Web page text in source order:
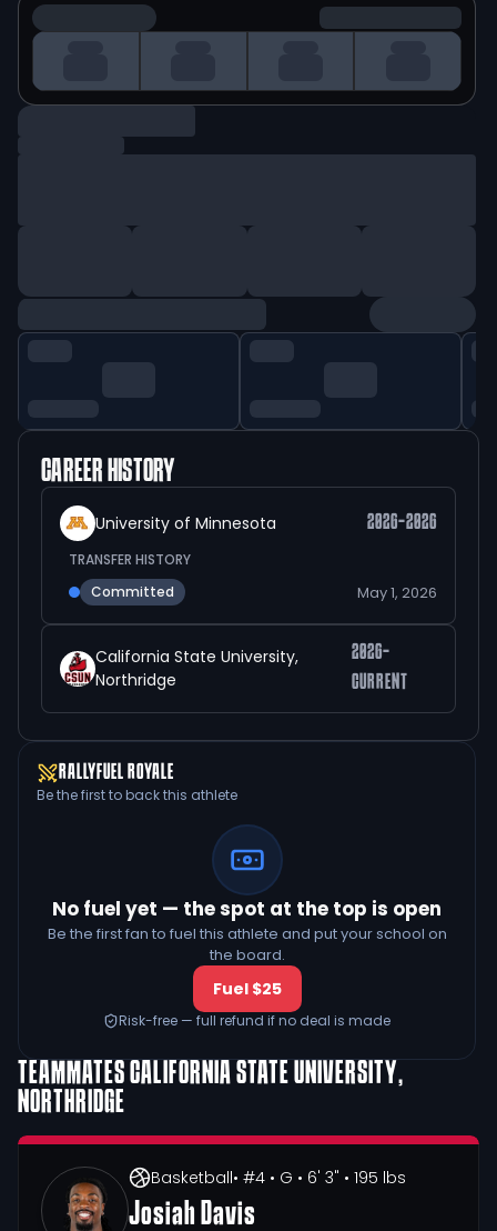
CAREER HISTORY
University of Minnesota 2026-2026
TRANSFER HISTORY
Committed
May 1, 2026
California State University,
Northridge
2026-
CURRENT
RALLYFUEL ROYALE
Be the first to back this athlete
No fuel yet — the spot at the top is open
Be the first fan to fuel this athlete and put your school on
the board.
Fuel $25
Risk-free — full refund if no deal is made
TEAMMATESCALIFORNIA STATE UNIVERSITY,
NORTHRIDGE
Basketball• #4 • G • 6' 3" • 195 lbs
Josiah Davis